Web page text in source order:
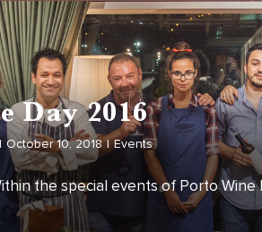
Day 2016
Day 2016
| October 10, 2018 | Events
the special events of Porto Wine